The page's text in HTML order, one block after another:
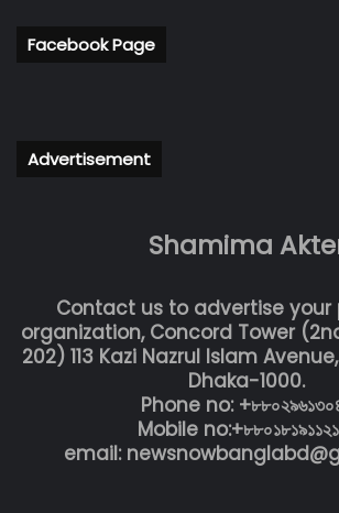
Facebook Page
Advertisement
Shamima
Contact us to advertise your
organization, Concord Tower
202) 113 Kazi Nazrul Islam
Dhaka-1000.
Phone no:
Mobile
email: